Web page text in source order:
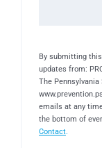
By submitting
updates from:
The Pennsylvania
emails at any
the bottom of
Contact.